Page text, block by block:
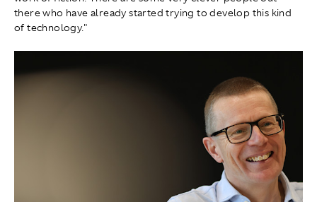
there who have already started trying to develop this kind
of technology."